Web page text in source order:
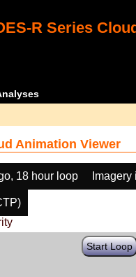
R Series
Animation Viewer
18 hour loop
Start Loop